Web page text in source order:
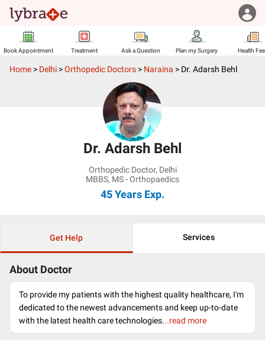
Book Appointment Treatment Ask a Question Plan my Surgery Health
Home > Delhi >Orthopedic Doctors > Naraina > Dr. Adarsh Behl
Dr. Adarsh Behl
Orthopedic Doctor, Delhi
MBBS, MS - Orthopaedics
45 Years Exp.
Get Help Services
About Doctor
To provide my patients with the highest quality healthcare, I'm
dedicated to the newest advancements and keep up-to-date
with the latest health care technologies...read more